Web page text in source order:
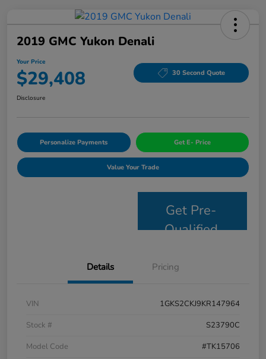
2019 GMC Yukon Denali
Your Price
$29,408 30 Second Quote
Disclosure
Personalize Payments Get E- Price
Value Your Trade
Get Pre-
Qualified
Details Pricing
VIN
1GKS2CKJ9KR147964
Stock #
S23790C
Model Code
#TK15706